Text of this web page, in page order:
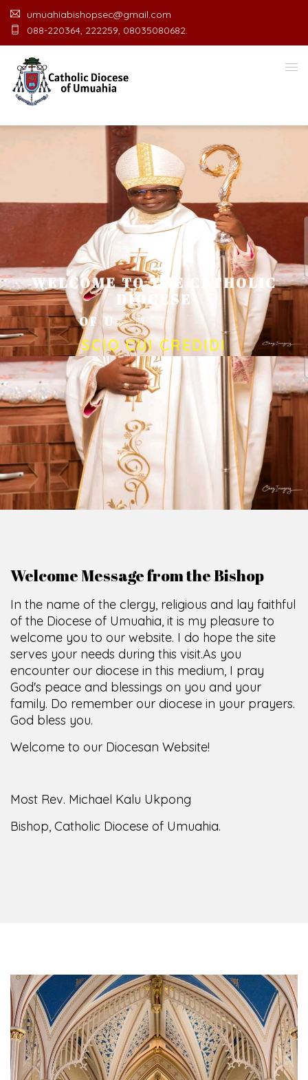
umuahiabishopsec@gmail.com
088-220364, 222259, 08035080682.
WELCOME TO THE CATHOLIC
DIOCESE
OF U MUAH A O E
SCIO CUI CREDIDI
Welcome Message from the Bishop
In the name of the clergy, religious and lay faithful
of the Diocese of Umuahia, it is my pleasure to
welcome you to our website. I do hope the site
serves your needs during this visit.As you
encounter our diocese in this medium, I pray
God's peace and blessings on you and your
family. Do remember our diocese in your prayers.
God bless you.
Welcome to our Diocesan Website!
Most Rev. Michael Kalu Ukpong
Bishop, Catholic Diocese of Umuahia.